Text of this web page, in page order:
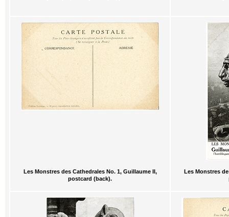
Les Monstres des Cathedrales No. 1, Guillaume II,
postcard (back).
Les Monstres